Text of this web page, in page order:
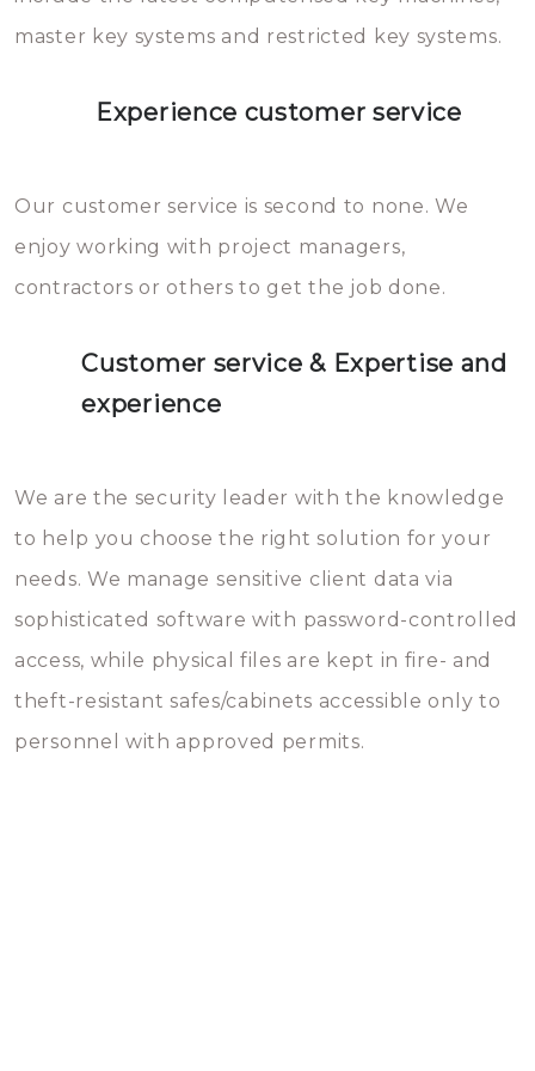
master key systems and restricted key systems.
Experience customer service
Our customer service is second to none. We
enjoy working with project managers,
contractors or others to get the job done.
Customer service & Expertise and
experience
We are the security leader with the knowledge
to help you choose the right solution for your
needs. We manage sensitive client data via
sophisticated software with password-controlled
access, while physical files are kept in fire- and
theft-resistant safes/cabinets accessible only to
personnel with approved permits.